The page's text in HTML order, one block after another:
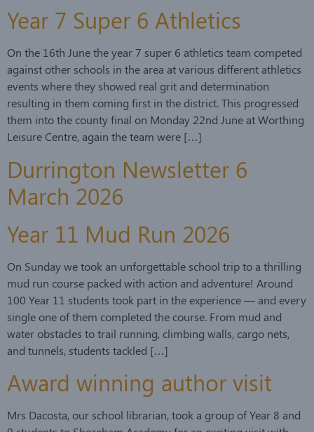
Year 7 Super 6 Athletics
On the 16th June the year 7 super 6 athletics team competed
against other schools in the area at various different athletics
events where they showed real grit and determination
resulting in them coming first in the district. This progressed
them into the county final on Monday 22nd June at Worthing
Leisure Centre, again the team were […]
Durrington Newsletter 6
March 2026
Year 11 Mud Run 2026
On Sunday we took an unforgettable school trip to a thrilling
mud run course packed with action and adventure! Around
100 Year 11 students took part in the experience — and every
single one of them completed the course. From mud and
water obstacles to trail running, climbing walls, cargo nets,
and tunnels, students tackled […]
Award winning author visit
Mrs Dacosta, our school librarian, took a group of Year 8 and